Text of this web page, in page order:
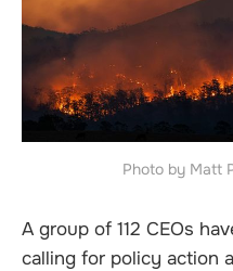
Photo by Matt
A group of 112 CEOs
calling for policy action